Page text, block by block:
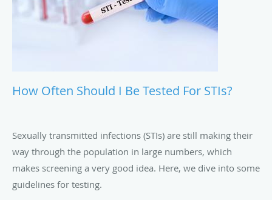
How Often Should I Be Tested For STIs?
Sexually transmitted infections (STIs) are still making their
way through the population in large numbers, which
makes screening a very good idea. Here, we dive into some
guidelines for testing.